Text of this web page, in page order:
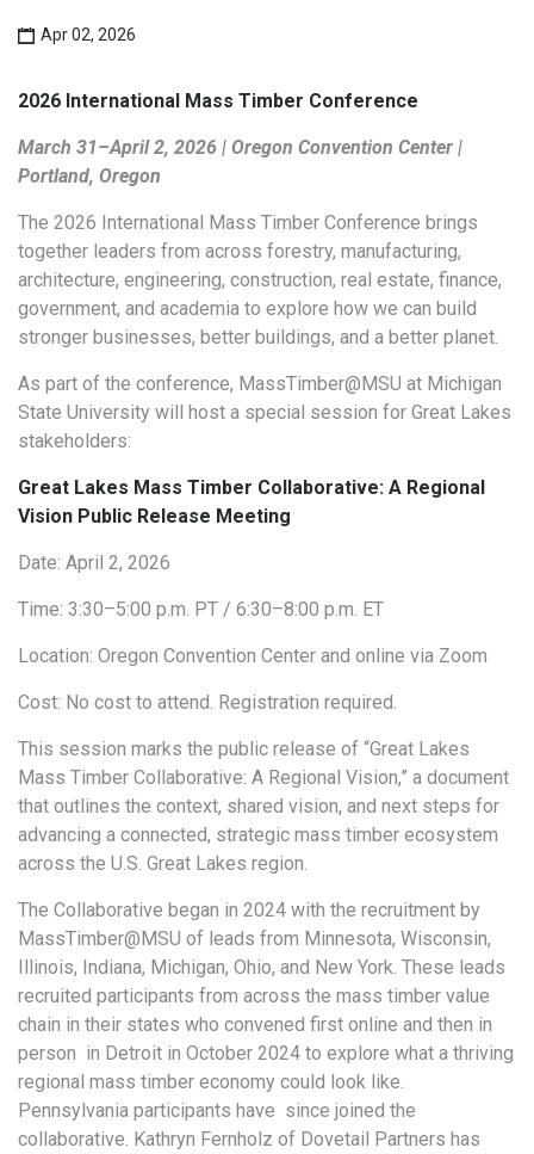
Apr 02, 2026
2026 International Mass Timber Conference
March 31–April 2, 2026 | Oregon Convention Center |
Portland, Oregon
The 2026 International Mass Timber Conference brings
together leaders from across forestry, manufacturing,
architecture, engineering, construction, real estate, finance,
government, and academia to explore how we can build
stronger businesses, better buildings, and a better planet.
As part of the conference, MassTimber@MSU at Michigan
State University will host a special session for Great Lakes
stakeholders:
Great Lakes Mass Timber Collaborative: A Regional
Vision Public Release Meeting
Date: April 2, 2026
Time: 3:30–5:00 p.m. PT / 6:30–8:00 p.m. ET
Location: Oregon Convention Center and online via Zoom
Cost: No cost to attend. Registration required.
This session marks the public release of “Great Lakes
Mass Timber Collaborative: A Regional Vision,” a document
that outlines the context, shared vision, and next steps for
advancing a connected, strategic mass timber ecosystem
across the U.S. Great Lakes region.
The Collaborative began in 2024 with the recruitment by
MassTimber@MSU of leads from Minnesota, Wisconsin,
Illinois, Indiana, Michigan, Ohio, and New York. These leads
recruited participants from across the mass timber value
chain in their states who convened first online and then in
person in Detroit in October 2024 to explore what a thriving
regional mass timber economy could look like.
Pennsylvania participants have since joined the
collaborative. Kathryn Fernholz of Dovetail Partners has